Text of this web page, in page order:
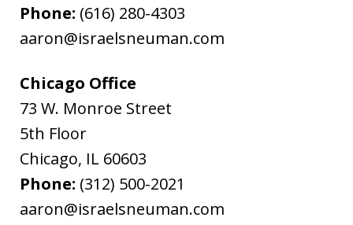
Phone: (616) 280-4303
aaron@israelsneuman.com
Chicago Office
73 W. Monroe Street
5th Floor
Chicago, IL 60603
Phone: (312) 500-2021
aaron@israelsneuman.com